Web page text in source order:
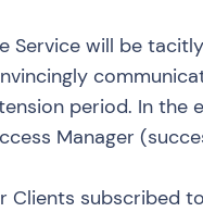
Service will be
period. In the
Manager (
Clients subscribed